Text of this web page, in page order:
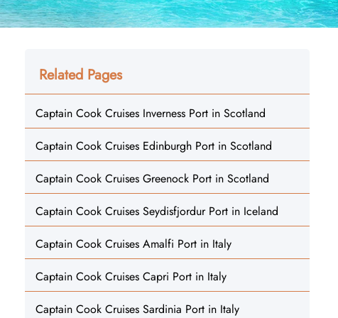
Related Pages
Captain Cook Cruises Inverness Port in Scotland
Captain Cook Cruises Edinburgh Port in Scotland
Captain Cook Cruises Greenock Port in Scotland
Captain Cook Cruises Seydisfjordur Port in Iceland
Captain Cook Cruises Amalfi Port in Italy
Captain Cook Cruises Capri Port in Italy
Captain Cook Cruises Sardinia Port in Italy